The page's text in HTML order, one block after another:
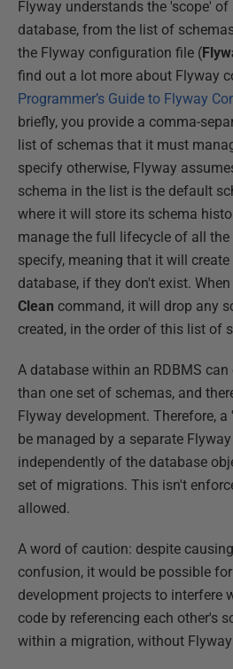
Flyway understands the 'scope'
database, from the list of
the Flyway configuration file (
find out a lot more about Flyway
Programmer’s Guide to Flyway
briefly, you provide a comma-
list of schemas that it must
specify otherwise, Flyway
schema in the list is the default
where it will store its schema
manage the full lifecycle of all
specify, meaning that it will
database, if they don't exist.
Clean command, it will drop any
created, in the order of this list of
A database within an RDBMS
than one set of schemas, and
Flyway development. Therefore,
be managed by a separate
independently of the database
set of migrations. This isn't
allowed.
A word of caution: despite
confusion, it would be possible
development projects to interfere
code by referencing each other's
within a migration, without